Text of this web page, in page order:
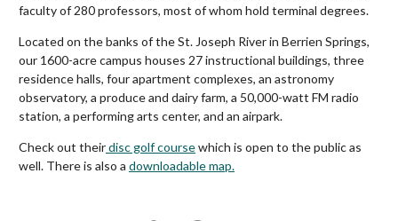
faculty of 280 professors, most of whom hold terminal degrees.
Located on the banks of the St. Joseph River in Berrien Springs,
our 1600-acre campus houses 27 instructional buildings, three
residence halls, four apartment complexes, an astronomy
observatory, a produce and dairy farm, a 50,000-watt FM radio
station, a performing arts center, and an airpark.
Check out theirdisc golf coursewhich is open to the public as
well. There is also a downloadable map.